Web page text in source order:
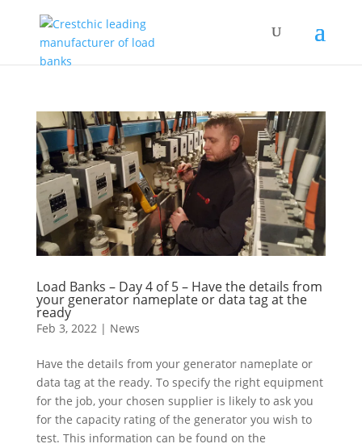
Load Banks – Day 4 of 5 – Have the details from
your generator nameplate or data tag at the
ready
Feb 3, 2022| News
Have the details from your generator nameplate or
data tag at the ready. To specify the right equipment
for the job, your chosen supplier is likely to ask you
for the capacity rating of the generator you wish to
test. This information can be found on the